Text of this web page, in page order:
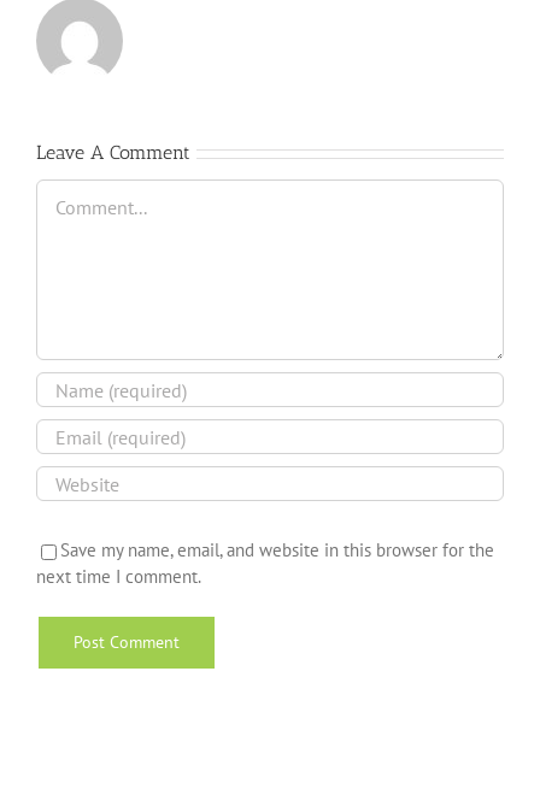
Leave A Comment
Comment
Save my name, email, and website in this browser for the
next time I comment.